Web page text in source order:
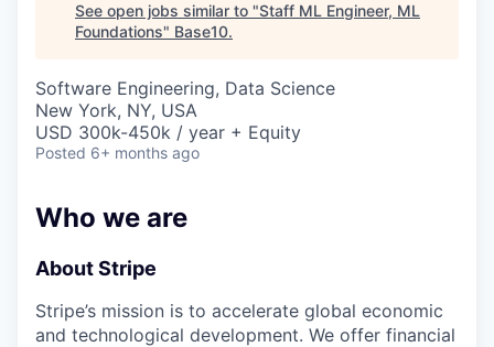
See open jobs similar to "Staff ML Engineer, ML
Foundations" Base10.
Software Engineering, Data Science
New York, NY, USA
USD 300k-450k / year + Equity
Posted 6+ months ago
Who we are
About Stripe
Stripe’s mission is to accelerate global economic
and technological development. We offer financial